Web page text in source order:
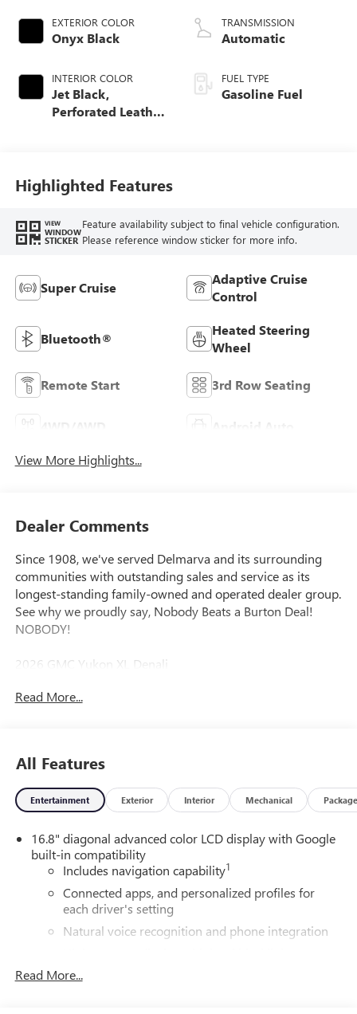
EXTERIOR COLOR
Onyx Black
INTERIOR COLOR
Jet Black,
Perforated Leather
TRANSMISSION
Automatic
FUEL TYPE
Gasoline Fuel
Highlighted Features
VIEW
WINDOW
STICKER
Feature availability subject to final vehicle configuration.
Please reference window sticker for more info.
Super Cruise
Adaptive Cruise
Control
Bluetooth®
Heated Steering
Wheel
Remote Start 3rd Row Seating
Android Auto
View More Highlights...
Dealer Comments
Since 1908, we've served Delmarva and its surrounding
communities with outstanding sales and service as its
longest-standing family-owned and operated dealer group.
See why we proudly say, Nobody Beats a Burton Deal!
NOBODY!
2026 GMC Yukon XL Denali
4WD.
Read More...
All Features
Entertainment Exterior Interior Mechanical Package
16.8" diagonal advanced color LCD display with Google
built-in compatibility
Includes navigation capability1
Connected apps, and personalized profiles for
each driver's setting
Natural voice recognition and phone integration
Read More...